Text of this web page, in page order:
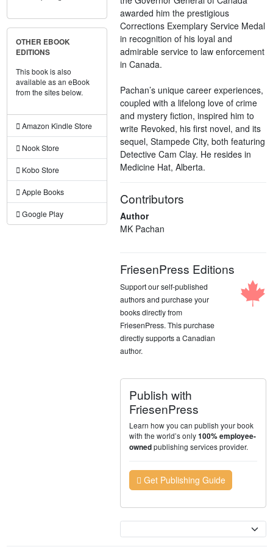
OTHER EBOOK
EDITIONS
This book is also
available as an eBook
from the sites below.
Amazon Kindle Store
Nook Store
Kobo Store
Apple Books
Google Play
awarded him the prestigious
Corrections Exemplary Service Medal
in recognition of his loyal and
admirable service to law enforcement
in Canada.
Pachan’s unique career experiences,
coupled with a lifelong love of crime
and mystery fiction, inspired him to
write Revoked, his first novel, and its
sequel, Stampede City, both featuring
Detective Cam Clay. He resides in
Medicine Hat, Alberta.
Contributors
Author
MK Pachan
FriesenPress Editions
Support our self-published
authors and purchase your
books directly from
FriesenPress. This purchase
directly supports a Canadian
author.
Publish with
FriesenPress
Learn how you can publish your book
with the world’s only100% employee-
ownedpublishing services provider.
Get Publishing Guide